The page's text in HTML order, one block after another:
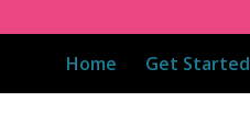
Home Get Started